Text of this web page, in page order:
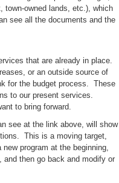
town-owned lands, etc.), which
see all the documents and the
that are already in place.
or an outside source of
for the budget process. These
to our present services.
to bring forward.
see at the link above, will show
This is a moving target,
program at the beginning,
then go back and modify or